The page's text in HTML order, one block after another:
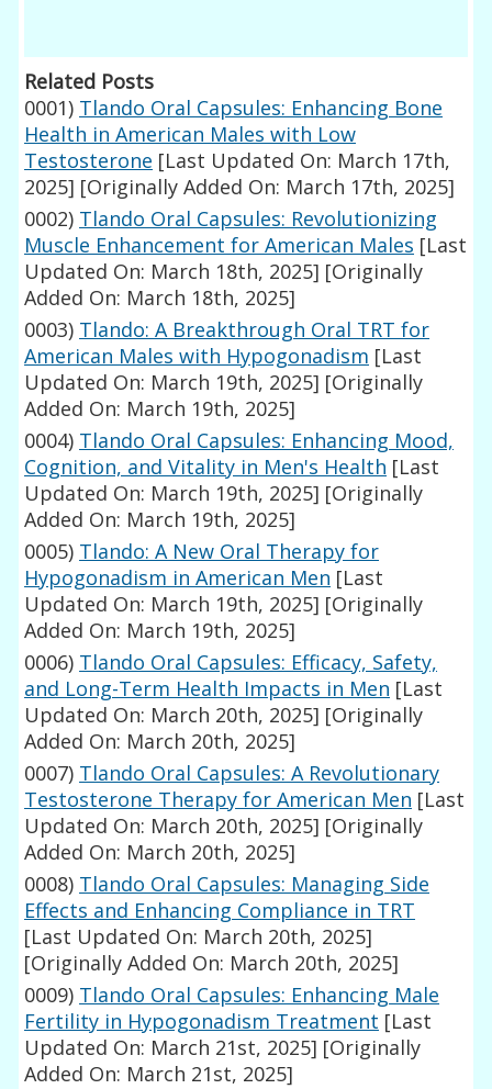
Related Posts
0001) Tlando Oral Capsules: Enhancing Bone
Health in American Males with Low
Testosterone [Last Updated On: March 17th,
2025] [Originally Added On: March 17th, 2025]
0002) Tlando Oral Capsules: Revolutionizing
Muscle Enhancement for American Males [Last
Updated On: March 18th, 2025] [Originally
Added On: March 18th, 2025]
0003) Tlando: A Breakthrough Oral TRT for
American Males with Hypogonadism [Last
Updated On: March 19th, 2025] [Originally
Added On: March 19th, 2025]
0004) Tlando Oral Capsules: Enhancing Mood,
Cognition, and Vitality in Men's Health [Last
Updated On: March 19th, 2025] [Originally
Added On: March 19th, 2025]
0005) Tlando: A New Oral Therapy for
Hypogonadism in American Men [Last
Updated On: March 19th, 2025] [Originally
Added On: March 19th, 2025]
0006) Tlando Oral Capsules: Efficacy, Safety,
and Long-Term Health Impacts in Men [Last
Updated On: March 20th, 2025] [Originally
Added On: March 20th, 2025]
0007) Tlando Oral Capsules: A Revolutionary
Testosterone Therapy for American Men [Last
Updated On: March 20th, 2025] [Originally
Added On: March 20th, 2025]
0008) Tlando Oral Capsules: Managing Side
Effects and Enhancing Compliance in TRT
[Last Updated On: March 20th, 2025]
[Originally Added On: March 20th, 2025]
0009) Tlando Oral Capsules: Enhancing Male
Fertility in Hypogonadism Treatment [Last
Updated On: March 21st, 2025] [Originally
Added On: March 21st, 2025]